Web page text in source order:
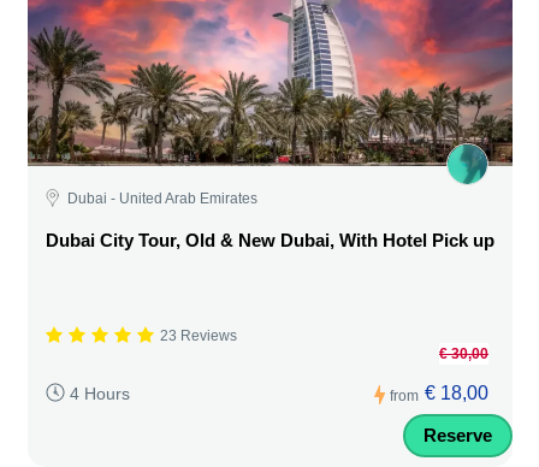
Dubai - United Arab Emirates
Dubai City Tour, Old & New Dubai, With Hotel Pick up
23 Reviews
4 Hours from
€ 30,00
€ 18,00
Reserve